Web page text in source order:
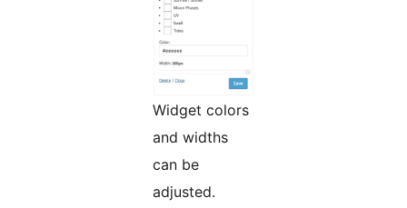
Widget colors
and widths
can be
adjusted.